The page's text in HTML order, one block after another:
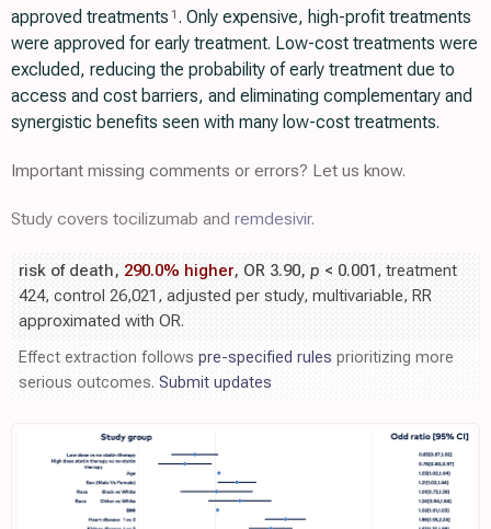
approved treatments 1 . Only expensive, high-profit treatments
were approved for early treatment. Low-cost treatments were
excluded, reducing the probability of early treatment due to
access and cost barriers, and eliminating complementary and
synergistic benefits seen with many low-cost treatments.
Important missing comments or errors? Let us know.
Study covers tocilizumab and remdesivir.
risk of death, 290.0% higher, OR 3.90, p < 0.001, treatment
424, control 26,021, adjusted per study, multivariable, RR
approximated with OR.
Effect extraction follows pre-specified rules prioritizing more
serious outcomes. Submit updates